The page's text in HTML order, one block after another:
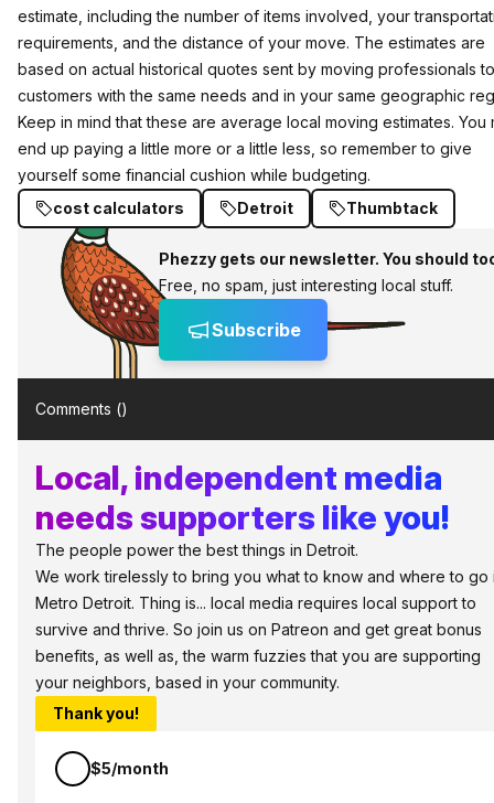
estimate, including the number of items involved, your
requirements, and the distance of your move. The estimates are
based on actual historical quotes sent by moving professionals to
customers with the same needs and in your same geographic
Keep in mind that these are average local moving estimates. You
end up paying a little more or a little less, so remember to give
yourself some financial cushion while budgeting.
cost calculators
Detroit Thumbtack
Phezzy gets our newsletter. You should
Free, no spam, just interesting local stuff.
Subscribe
Comments ()
Local, independent media
needs supporters like you!
The people power the best things in Detroit.
We work tirelessly to bring you what to know and where to go
Metro Detroit. Thing is... local media requires local support to
survive and thrive. So join us on Patreon and get great bonus
benefits, as well as, the warm fuzzies that you are supporting
your neighbors, based in your community.
Thank you!
$5/month